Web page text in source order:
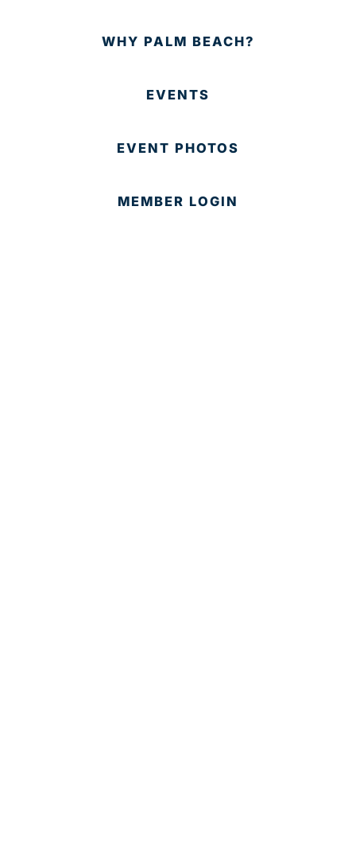
WHY PALM BEACH?
EVENTS
EVENT PHOTOS
MEMBER LOGIN